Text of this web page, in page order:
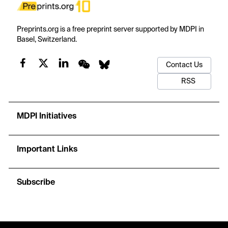
Preprints.org is a free preprint server supported by MDPI in
Basel, Switzerland.
Contact Us
RSS
MDPI Initiatives
Important Links
Subscribe